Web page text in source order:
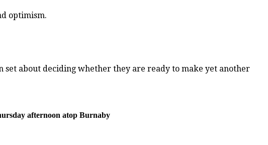
optimism.
set about deciding whether they are ready to make yet another
afternoon atop Burnaby